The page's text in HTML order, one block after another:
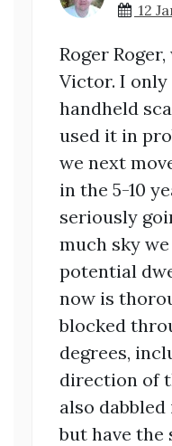
12
Roger
Victor. I only
handheld
used it in
we next
in the 5-10
seriously
much sky
potential
now is
blocked
degrees,
direction of
also
but have the